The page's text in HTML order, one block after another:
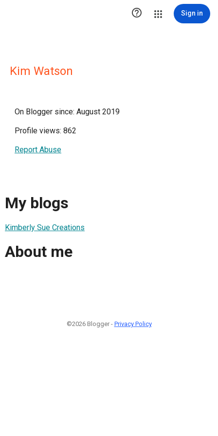
 Sign in
Kim Watson
On Blogger since: August 2019
Profile views: 862
Report Abuse
My blogs
Kimberly Sue Creations
About me
©2026 Blogger - Privacy Policy